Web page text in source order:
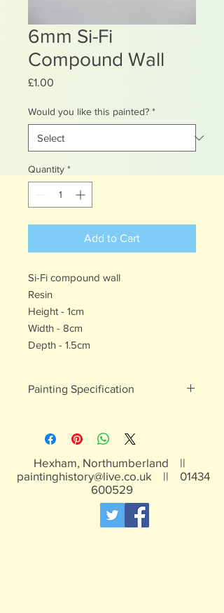
6mm Si-Fi
Compound Wall
£1.00
Would you like this painted? *
Quantity *
Add to Cart
Si-Fi compound wall
Resin
Height - 1cm
Width - 8cm
Depth - 1.5cm
Painting Specification
Hexham, Northumberland ||
paintinghistory@live.co.uk || 01434
600529